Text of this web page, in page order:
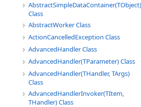
AbstractSimpleDataContainer(TObject)
Class
AbstractWorker Class
ActionCancelledException Class
AdvancedHandler Class
AdvancedHandler(TParameter) Class
AdvancedHandler(THandler, TArgs)
Class
AdvancedHandlerInvoker(TItem,
THandler) Class